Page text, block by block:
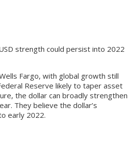
strength could persist into 2022
Fargo, with global growth still
Reserve likely to taper asset
the dollar can broadly strengthen
They believe the dollar’s
early 2022.